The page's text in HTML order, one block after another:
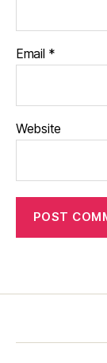
Email *
Website